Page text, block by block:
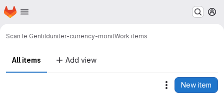
Skip to main content
Homepage
Scan le Gentilduniter-currency-monitWork items
All items Add view
Actions
New item